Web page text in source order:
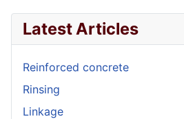
Latest Articles
Reinforced concrete
Rinsing
Linkage